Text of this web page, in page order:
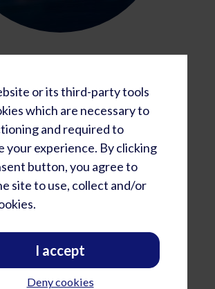
Americas, Asia, Oceania
Monday-Thursday
12:00 - 3:00 pm PST
1:00 - 4:00 pm MST
2:00 - 5:00 pm CST
Zealand: Tuesday - Friday
or its third-party tools
which are necessary to
and required to
your experience. By clicking
button, you agree to
site to use, collect and/or
I accept
Deny cookies